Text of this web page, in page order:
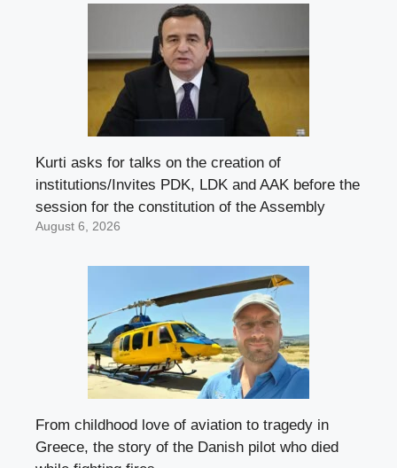
Kurti asks for talks on the creation of
institutions/Invites PDK, LDK and AAK before the
session for the constitution of the Assembly
August 6, 2026
From childhood love of aviation to tragedy in
Greece, the story of the Danish pilot who died